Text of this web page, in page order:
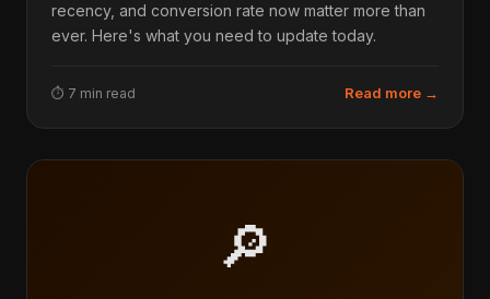
recency, and conversion rate now matter more than
ever. Here's what you need to update today.
⏱ 7 min read Read more →
🔎